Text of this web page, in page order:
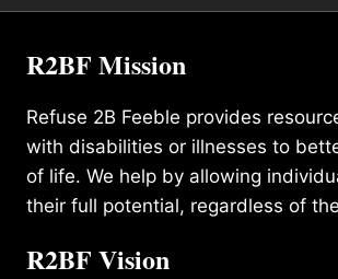
R2BF Mission
Refuse 2B Feeble provides
with disabilities or illnesses to
of life. We help by allowing
their full potential, regardless of
R2BF Vision